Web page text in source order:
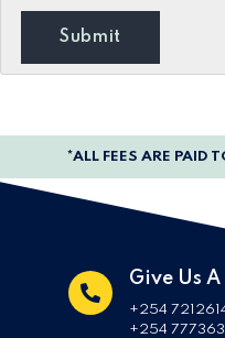
*ALL FEES ARE PAID
Give Us A
+254
+254